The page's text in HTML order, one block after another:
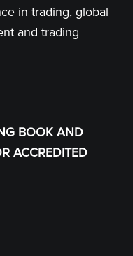
in trading, global
and trading
BOOK AND
ACCREDITED